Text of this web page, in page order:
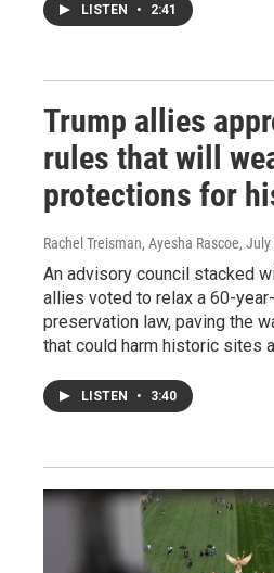
LISTEN • 2:41
Trump allies
rules that will
protections for
Rachel Treisman, Ayesha Rascoe,
An advisory council stacked
allies voted to relax a 60-
preservation law, paving the
that could harm historic sites
LISTEN • 3:40